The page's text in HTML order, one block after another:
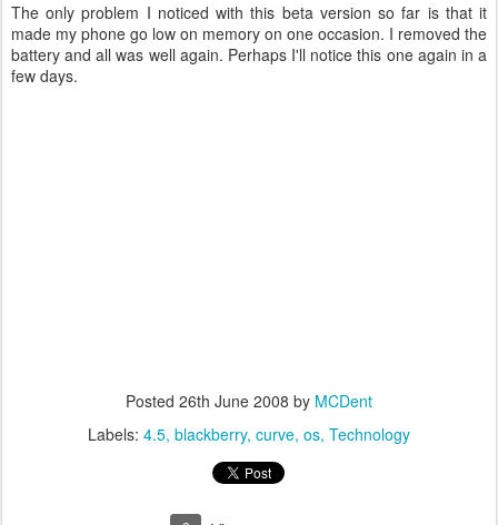
The only problem I noticed with this beta version so far is that it
made my phone go low on memory on one occasion. I removed the
battery and all was well again. Perhaps I'll notice this one again in a
few days.
Posted 26th June 2008 by MCDent
Labels: 4.5 blackberry curve os Technology